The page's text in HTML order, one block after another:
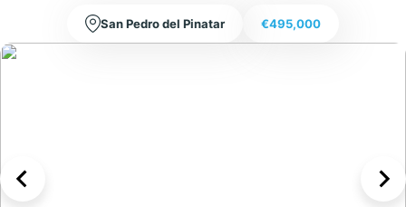
San Pedro del Pinatar €495,000